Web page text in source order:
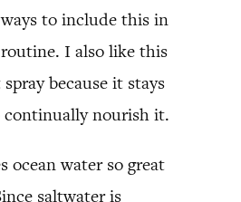
to include this in
I also like this
because it stays
nourish it.
ocean water so great
saltwater is